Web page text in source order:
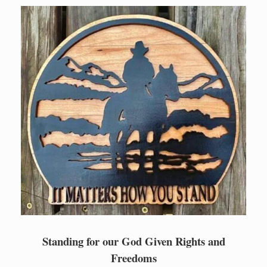
content
Standing for our God Given Rights and
Freedoms